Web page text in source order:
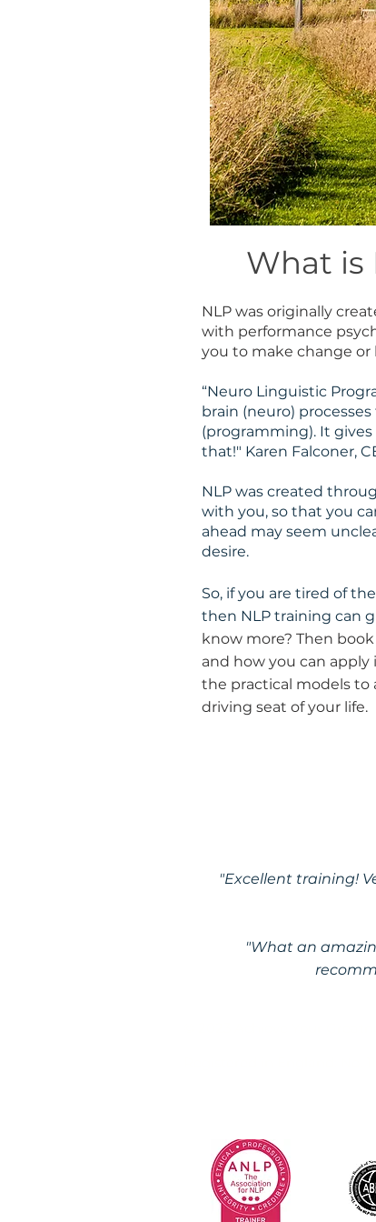
What is
NLP was originally
with performance
you to make change or
“Neuro Linguistic
brain (neuro)
(programming). It
that!" Karen Falconer,
NLP was created
with you, so that you
ahead may seem
desire.
So, if you are tired of
then NLP training can
know more? Then
and how you can apply
the practical models to
driving seat of your life.
"Excellent training!
"What an